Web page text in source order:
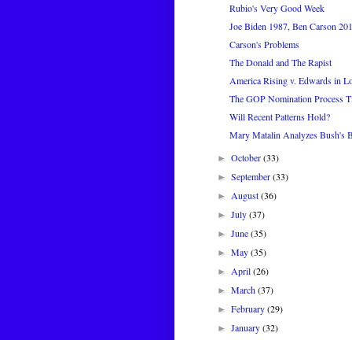
Rubio's Very Good Week
Joe Biden 1987, Ben Carson
Carson's Problems
The Donald and The Rapist
America Rising v. Edwards in
The GOP Nomination Process
Will Recent Patterns Hold?
Mary Matalin Analyzes Bush's
►October(33)
►September(33)
► August(36)
►July(37)
►June(35)
►May(35)
► April(26)
►March(37)
►February(29)
►January(32)